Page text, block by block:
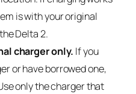
is with your original
Delta 2.
charger only. If you
or have borrowed one,
only the charger that